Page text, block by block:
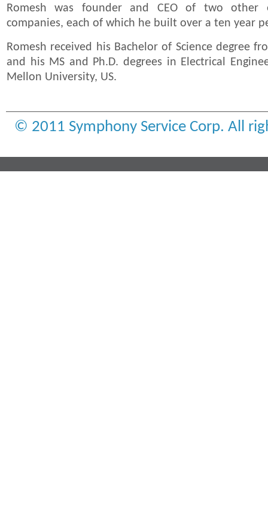
Romesh was founder and CEO of two other
companies, each of which he built over a ten year
Romesh received his Bachelor of Science degree
and his MS and Ph.D. degrees in Electrical
Mellon University, US.
© 2011 Symphony Service Corp. All